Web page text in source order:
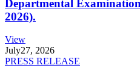
Departmental
2026).
View
July27, 2026
PRESS RELEASE